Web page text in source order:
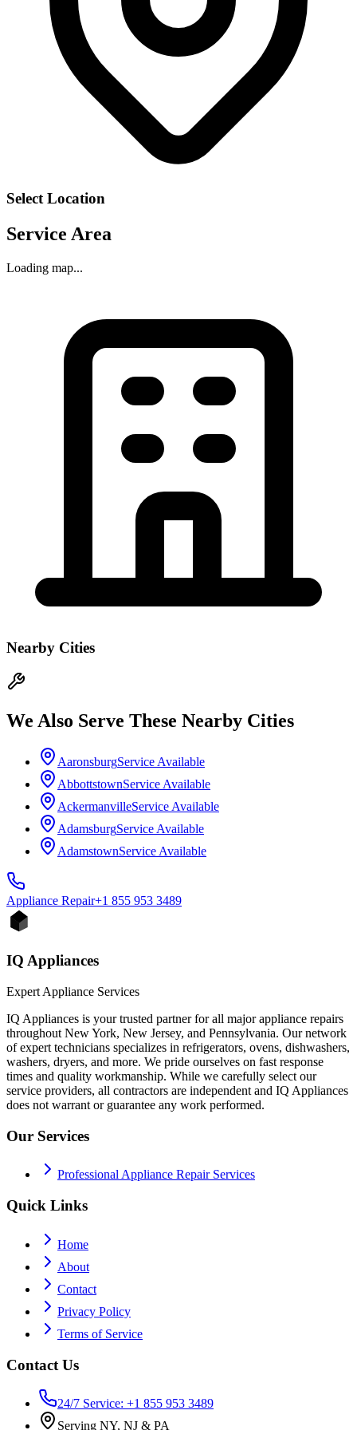
Select Location
Service Area
Loading map...
Nearby Cities
We Also Serve These Nearby Cities
AaronsburgService Available
AbbottstownService Available
AckermanvilleService Available
AdamsburgService Available
AdamstownService Available
Appliance Repair+1 855 953 3489
IQ Appliances
Expert Appliance Services
IQ Appliances is your trusted partner for all major appliance repairs
throughout New York, New Jersey, and Pennsylvania. Our network
of expert technicians specializes in refrigerators, ovens, dishwashers,
washers, dryers, and more. We pride ourselves on fast response
times and quality workmanship. While we carefully select our
service providers, all contractors are independent and IQ Appliances
does not warrant or guarantee any work performed.
Our Services
Professional Appliance Repair Services
Quick Links
Home
About
Contact
Privacy Policy
Terms of Service
Contact Us
24/7 Service: +1 855 953 3489
Serving NY, NJ & PA